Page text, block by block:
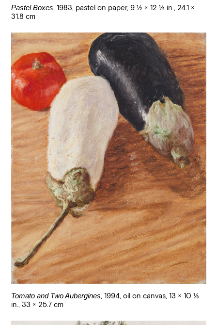
Pastel Boxes, 1983, pastel on paper, 9 1/2 × 12 1/2 in., 24.1 ×
31.8 cm
Tomato and Two Aubergines, 1994, oil on canvas, 13 × 10 1/8
in., 33 × 25.7 cm